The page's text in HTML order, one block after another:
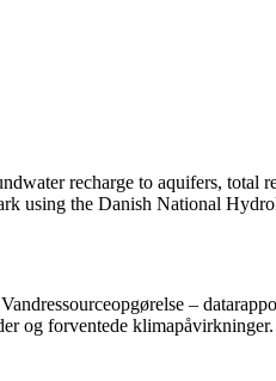
recharge to aquifers, total
using the Danish National
–
og forventede